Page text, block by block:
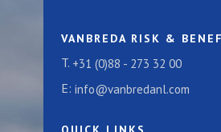
VANBREDA RISK &
T. +31 (0)88 - 273 32 00
E: info@vanbredanl.com